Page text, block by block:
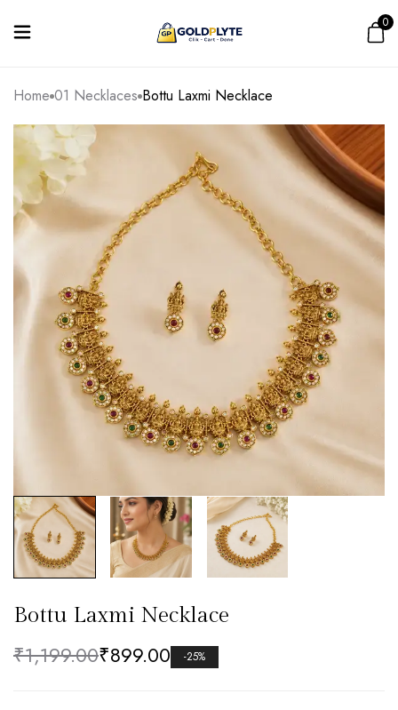
0
Home 01 Necklaces Bottu Laxmi Necklace
Bottu Laxmi Necklace
₹1,199.00₹899.00 -25%